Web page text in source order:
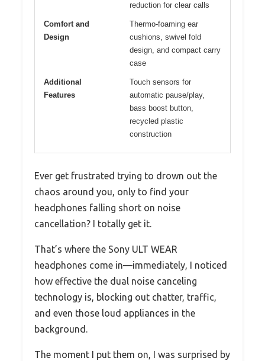
reduction for clear calls
Comfort and
Design
Thermo-foaming ear
cushions, swivel fold
design, and compact carry
case
Additional
Features
Touch sensors for
automatic pause/play,
bass boost button,
recycled plastic
construction
Ever get frustrated trying to drown out the
chaos around you, only to find your
headphones falling short on noise
cancellation? I totally get it.
That’s where the Sony ULT WEAR
headphones come in—immediately, I noticed
how effective the dual noise canceling
technology is, blocking out chatter, traffic,
and even those loud appliances in the
background.
The moment I put them on, I was surprised by